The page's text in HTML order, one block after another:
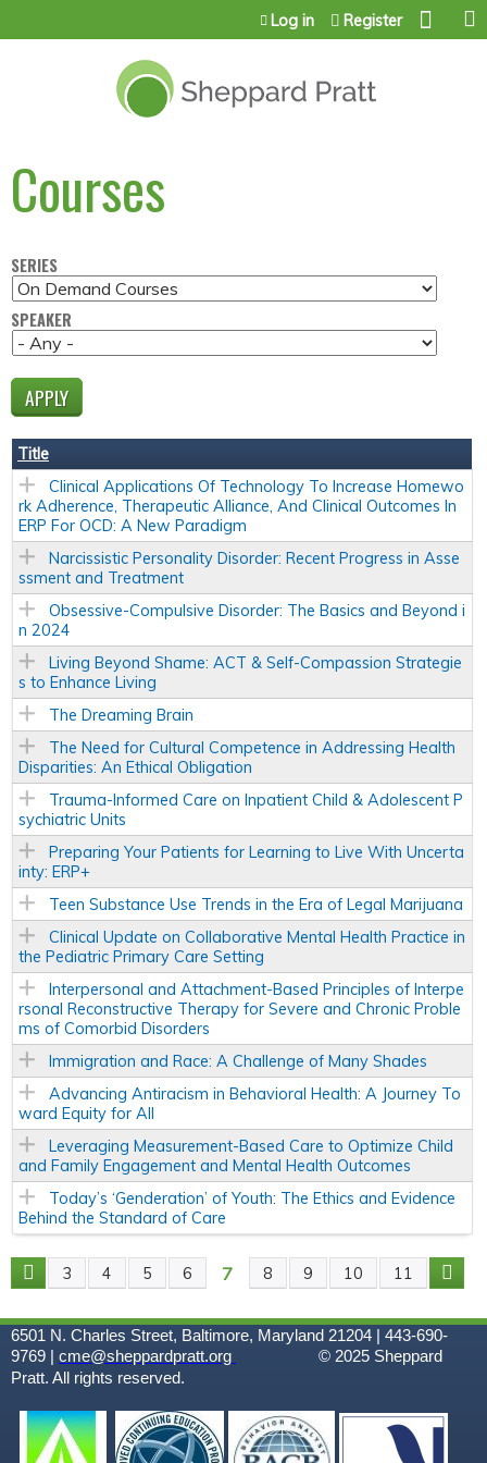
Jump to content
Log in Register
Courses
SERIES
SPEAKER
Title
Clinical Applications Of Technology To Increase Homewo
rk Adherence, Therapeutic Alliance, And Clinical Outcomes In
ERP For OCD: A New Paradigm
Narcissistic Personality Disorder: Recent Progress in Asse
ssment and Treatment
Obsessive-Compulsive Disorder: The Basics and Beyond i
n 2024
Living Beyond Shame: ACT & Self-Compassion Strategie
s to Enhance Living
The Dreaming Brain
The Need for Cultural Competence in Addressing Health
Disparities: An Ethical Obligation
Trauma-Informed Care on Inpatient Child & Adolescent P
sychiatric Units
Preparing Your Patients for Learning to Live With Uncerta
inty: ERP+
Teen Substance Use Trends in the Era of Legal Marijuana
Clinical Update on Collaborative Mental Health Practice in
the Pediatric Primary Care Setting
Interpersonal and Attachment-Based Principles of Interpe
rsonal Reconstructive Therapy for Severe and Chronic Proble
ms of Comorbid Disorders
Immigration and Race: A Challenge of Many Shades
Advancing Antiracism in Behavioral Health: A Journey To
ward Equity for All
Leveraging Measurement-Based Care to Optimize Child
and Family Engagement and Mental Health Outcomes
Today’s ‘Genderation’ of Youth: The Ethics and Evidence
Behind the Standard of Care
P
A
G
E
3 4 5 6 7 8 9 10 11
6501 N. Charles Street, Baltimore, Maryland 21204 | 443-690-
9769 | cme@sheppardpratt.org © 2025 Sheppard
Pratt. All rights reserved.